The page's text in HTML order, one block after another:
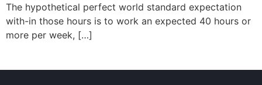
The hypothetical perfect world standard expectation
with-in those hours is to work an expected 40 hours or
more per week, […]